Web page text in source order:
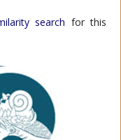
search for this